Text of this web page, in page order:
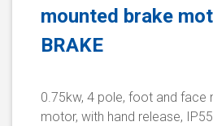
mounted brake
BRAKE
0.75kw, 4 pole, foot and face
motor, with hand release,